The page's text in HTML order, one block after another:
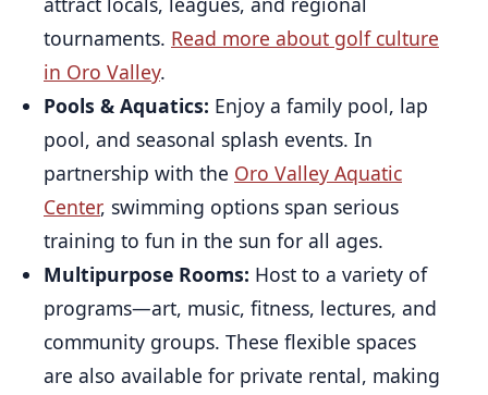
tournaments. Read more about golf culture
in Oro Valley.
Pools & Aquatics: Enjoy a family pool, lap
pool, and seasonal splash events. In
partnership with the Oro Valley Aquatic
Center, swimming options span serious
training to fun in the sun for all ages.
Multipurpose Rooms: Host to a variety of
programs—art, music, fitness, lectures, and
community groups. These flexible spaces
are also available for private rental, making